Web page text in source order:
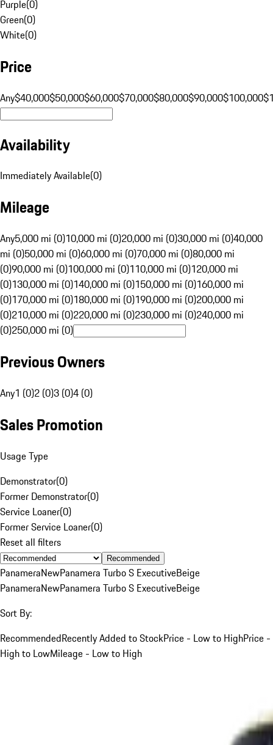
Purple(0)
Green(0)
White(0)
Price
Any$40,000$50,000$60,000$70,000$80,000$90,000$100,000
Availability
Immediately Available(0)
Mileage
Any5,000 mi (0)10,000 mi (0)20,000 mi (0)30,000 mi (0)40,000
mi (0)50,000 mi (0)60,000 mi (0)70,000 mi (0)80,000 mi
(0)90,000 mi (0)100,000 mi (0)110,000 mi (0)120,000 mi
(0)130,000 mi (0)140,000 mi (0)150,000 mi (0)160,000 mi
(0)170,000 mi (0)180,000 mi (0)190,000 mi (0)200,000 mi
(0)210,000 mi (0)220,000 mi (0)230,000 mi (0)240,000 mi
(0)250,000 mi (0)
Previous Owners
Any1 (0)2 (0)3 (0)4 (0)
Sales Promotion
Usage Type
Demonstrator(0)
Former Demonstrator(0)
Service Loaner(0)
Former Service Loaner(0)
Reset all filters
Recommended
PanameraNewPanamera Turbo S ExecutiveBeige
PanameraNewPanamera Turbo S ExecutiveBeige
Sort By:
RecommendedRecently Added to StockPrice - Low to HighPrice -
High to LowMileage - Low to High